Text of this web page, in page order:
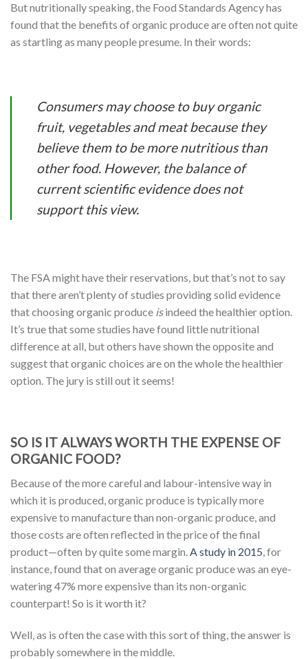
But nutritionally speaking, the Food Standards Agency has
found that the benefits of organic produce are often not quite
as startling as many people presume. In their words:
Consumers may choose to buy organic
fruit, vegetables and meat because they
believe them to be more nutritious than
other food. However, the balance of
current scientific evidence does not
support this view.
The FSA might have their reservations, but that’s not to say
that there aren’t plenty of studies providing solid evidence
that choosing organic produce isindeed the healthier option.
It’s true that some studies have found little nutritional
difference at all, but others have shown the opposite and
suggest that organic choices are on the whole the healthier
option. The jury is still out it seems!
SO IS IT ALWAYS WORTH THE EXPENSE OF
ORGANIC FOOD?
Because of the more careful and labour-intensive way in
which it is produced, organic produce is typically more
expensive to manufacture than non-organic produce, and
those costs are often reflected in the price of the final
product—often by quite some margin.A study in 2015, for
instance, found that on average organic produce was an eye-
watering 47% more expensive than its non-organic
counterpart! So is it worth it?
Well, as is often the case with this sort of thing, the answer is
probably somewhere in the middle.